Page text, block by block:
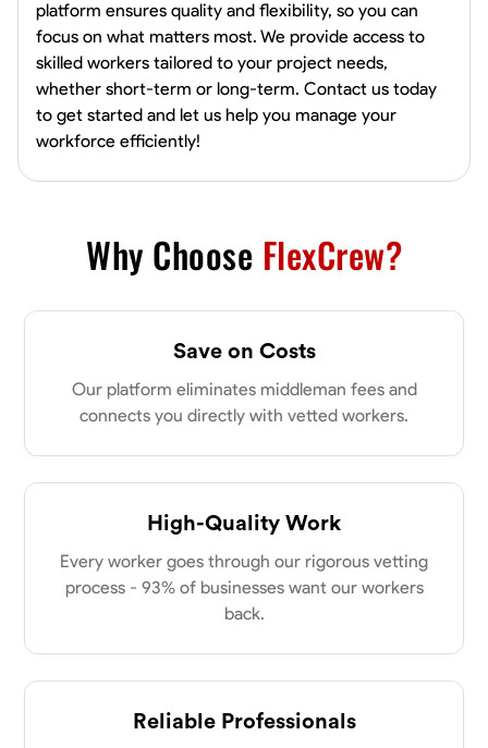
platform ensures quality and flexibility, so you can
focus on what matters most. We provide access to
skilled workers tailored to your project needs,
whether short-term or long-term. Contact us today
to get started and let us help you manage your
workforce efficiently!
Why Choose FlexCrew?
Save on Costs
Our platform eliminates middleman fees and
connects you directly with vetted workers.
High-Quality Work
Every worker goes through our rigorous vetting
process - 93% of businesses want our workers
back.
Reliable Professionals